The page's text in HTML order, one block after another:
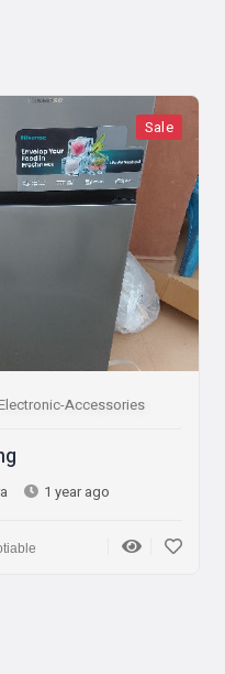
Sale
₦75,000